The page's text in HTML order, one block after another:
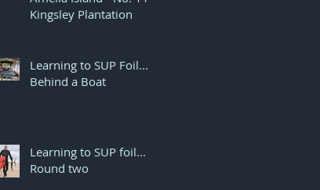
Kingsley Plantation
Learning to SUP Foil...
Behind a Boat
Learning to SUP foil...
Round two